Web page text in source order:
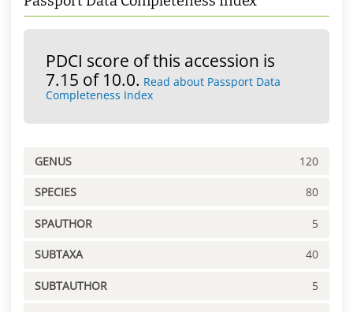
PDCI score of this accession is
7.15 of 10.0. Read about Passport Data
Completeness Index
GENUS 120
SPECIES 80
SPAUTHOR 5
SUBTAXA 40
SUBTAUTHOR 5